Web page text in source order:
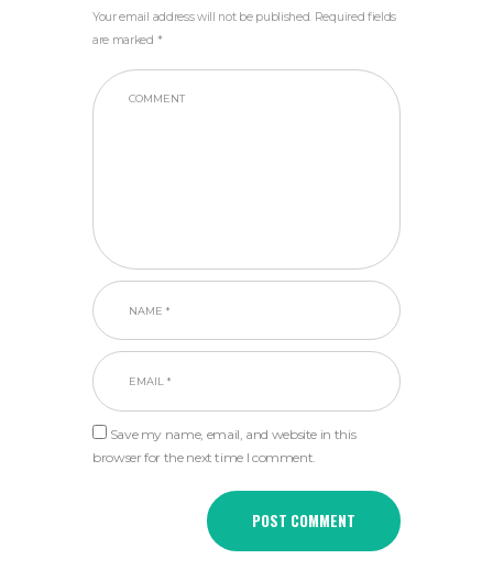
Your email address will not be published. Required fields
are marked *
Save my name, email, and website in this
browser for the next time I comment.